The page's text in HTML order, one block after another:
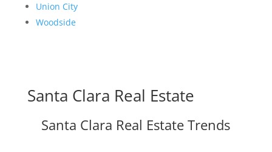
Union City
Woodside
Santa Clara Real Estate
Santa Clara Real Estate Trends